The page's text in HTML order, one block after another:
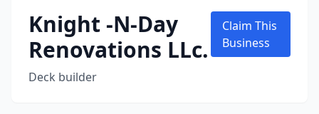
Knight -N-Day
Renovations LLc.
Deck builder
Claim This
Business